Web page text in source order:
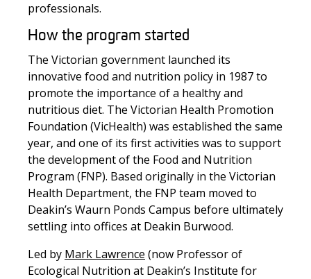
professionals.
How the program started
The Victorian government launched its
innovative food and nutrition policy in 1987 to
promote the importance of a healthy and
nutritious diet. The Victorian Health Promotion
Foundation (VicHealth) was established the same
year, and one of its first activities was to support
the development of the Food and Nutrition
Program (FNP). Based originally in the Victorian
Health Department, the FNP team moved to
Deakin’s Waurn Ponds Campus before ultimately
settling into offices at Deakin Burwood.
Led by Mark Lawrence (now Professor of
Ecological Nutrition at Deakin’s Institute for